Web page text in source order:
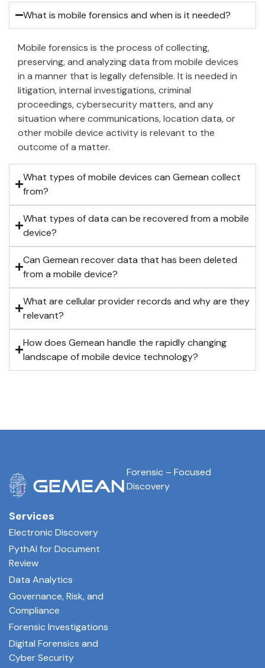
What is mobile forensics and when is it needed?
Mobile forensics is the process of collecting,
preserving, and analyzing data from mobile devices
in a manner that is legally defensible. It is needed in
litigation, internal investigations, criminal
proceedings, cybersecurity matters, and any
situation where communications, location data, or
other mobile device activity is relevant to the
outcome of a matter.
What types of mobile devices can Gemean collect
from?
What types of data can be recovered from a mobile
device?
Can Gemean recover data that has been deleted
from a mobile device?
What are cellular provider records and why are they
relevant?
How does Gemean handle the rapidly changing
landscape of mobile device technology?
Forensic – Focused
Discovery
Services
Electronic Discovery
PythAI for Document
Review
Data Analytics
Governance, Risk, and
Compliance
Forensic Investigations
Digital Forensics and
Cyber Security